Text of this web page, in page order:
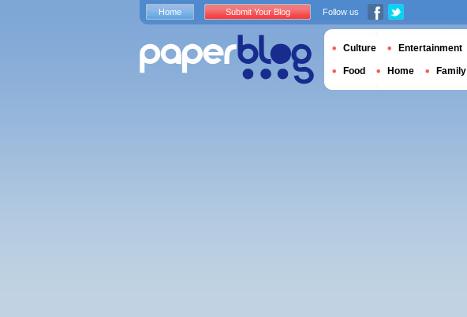
Home Submit Your Blog Follow us
Culture Entertainment
Food Home Family